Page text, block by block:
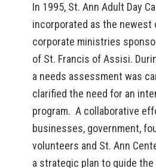
In 1995, St. Ann Adult Day
incorporated as the newest
corporate ministries
of St. Francis of Assisi.
a needs assessment was
clarified the need for an
program. A collaborative
businesses, government,
volunteers and St. Ann
a strategic plan to guide